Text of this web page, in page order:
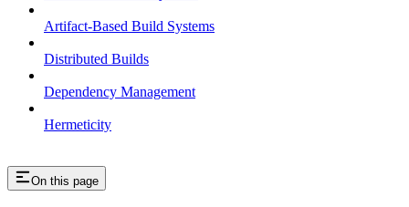
Artifact-Based Build Systems
Distributed Builds
Dependency Management
Hermeticity
On this page